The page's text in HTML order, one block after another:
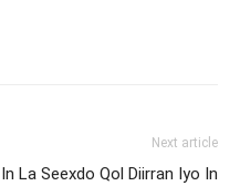
Next article
In La Seexdo Qol Diirran Iyo In